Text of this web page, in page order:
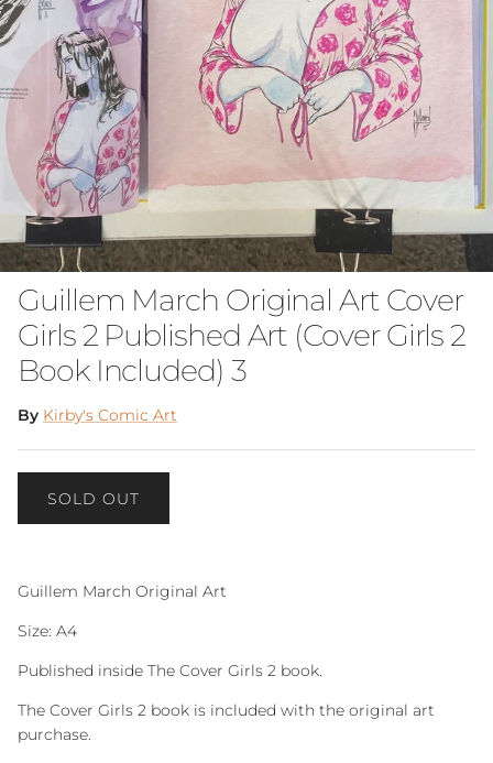
Guillem March Original Art Cover
Girls 2 Published Art (Cover Girls 2
Book Included) 3
By Kirby's Comic Art
SOLD OUT
Guillem March Original Art
Size: A4
Published inside The Cover Girls 2 book.
The Cover Girls 2 book is included with the original art
purchase.